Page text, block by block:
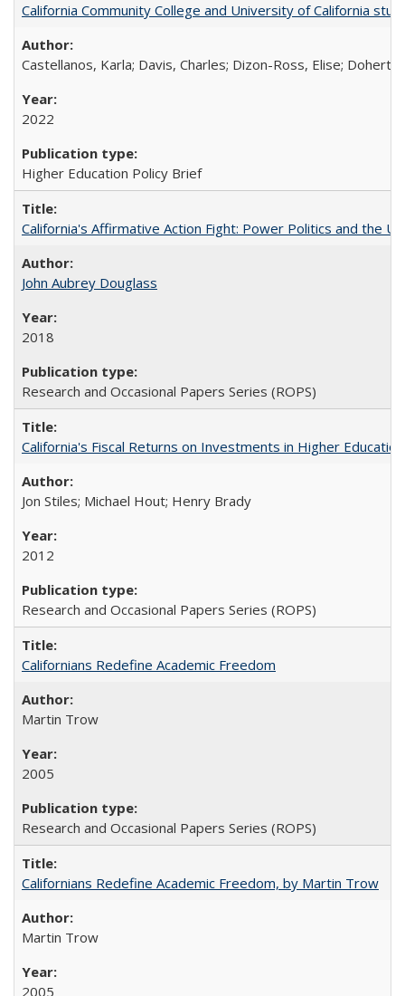
California Community College and University of California
Castellanos, Karla; Davis, Charles; Dizon-Ross, Elise;
2022
Higher Education Policy Brief
California's Affirmative Action Fight: Power Politics and the
John Aubrey Douglass
2018
Research and Occasional Papers Series (ROPS)
California's Fiscal Returns on Investments in Higher
Jon Stiles; Michael Hout; Henry Brady
2012
Research and Occasional Papers Series (ROPS)
Californians Redefine Academic Freedom
Martin Trow
2005
Research and Occasional Papers Series (ROPS)
Californians Redefine Academic Freedom, by Martin Trow
Martin Trow
2005